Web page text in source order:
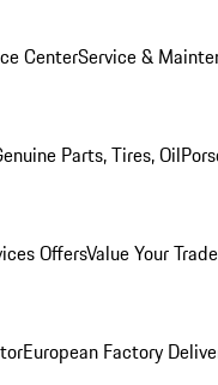
CenterService &
Parts, Tires, Oil
OffersValue Your
European Factory